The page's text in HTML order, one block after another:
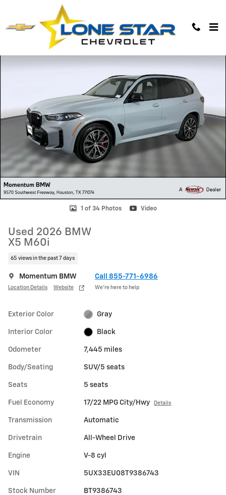
Skip to main content
Used 2026 BMW X5 M60i SUV Photo 1 of 34
1 of 34 Photos Video
Used 2026 BMW
X5 M60i
65 views in the past 7 days
Momentum BMW
Location Details Website
Call 855-771-6986
We’re here to help
Exterior Color Gray
Interior Color Black
Odometer 7,445 miles
Body/Seating SUV/5 seats
Seats 5 seats
Fuel Economy 17/22 MPG City/Hwy Details
Transmission Automatic
Drivetrain All-Wheel Drive
Engine V-8 cyl
VIN 5UX33EU08T9386743
Stock Number BT9386743